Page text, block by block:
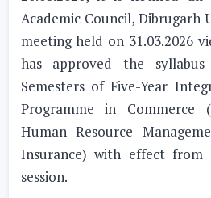
Academic Council, Dibrugarh
meeting held on 31.03.2026
has approved the
Semesters of Five-Year
Programme in Commerce
Human Resource
Insurance) with effect from
session.